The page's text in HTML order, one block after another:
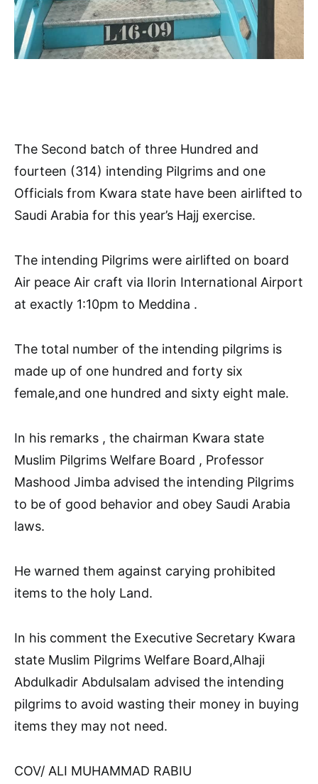
The Second batch of three Hundred and
fourteen (314) intending Pilgrims and one
Officials from Kwara state have been airlifted to
Saudi Arabia for this year’s Hajj exercise.
The intending Pilgrims were airlifted on board
Air peace Air craft via Ilorin International Airport
at exactly 1:10pm to Meddina .
The total number of the intending pilgrims is
made up of one hundred and forty six
female,and one hundred and sixty eight male.
In his remarks , the chairman Kwara state
Muslim Pilgrims Welfare Board , Professor
Mashood Jimba advised the intending Pilgrims
to be of good behavior and obey Saudi Arabia
laws.
He warned them against carying prohibited
items to the holy Land.
In his comment the Executive Secretary Kwara
state Muslim Pilgrims Welfare Board,Alhaji
Abdulkadir Abdulsalam advised the intending
pilgrims to avoid wasting their money in buying
items they may not need.
COV/ ALI MUHAMMAD RABIU